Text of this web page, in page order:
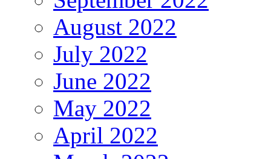
August 2022
July 2022
June 2022
May 2022
April 2022